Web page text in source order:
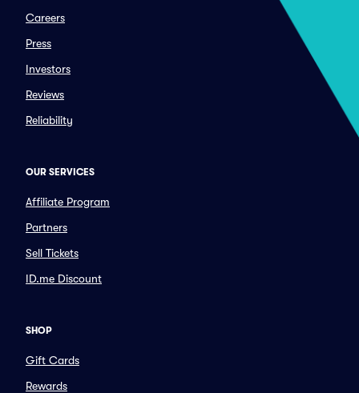
Careers
Press
Investors
Reviews
Reliability
OUR SERVICES
Affiliate Program
Partners
Sell Tickets
ID.me Discount
SHOP
Gift Cards
Rewards